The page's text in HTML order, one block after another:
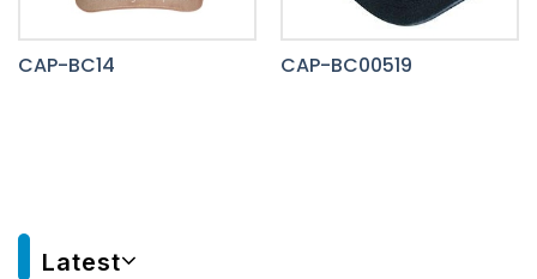
CAP-BC14 CAP-BC00519
Latest